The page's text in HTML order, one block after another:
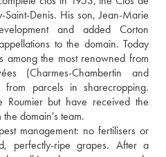
Saint-Denis. His son, Jean-Marie
and added Corton
to the domain. Today
among the most renowned from
(Charmes-Chambertin and
from parcels in sharecropping.
Roumier but have received the
domain's team.
management: no fertilisers or
perfectly-ripe grapes. After a